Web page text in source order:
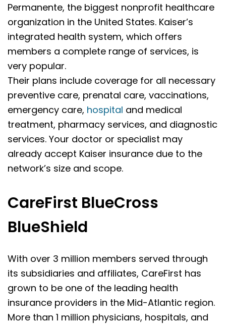
Permanente, the biggest nonprofit healthcare
organization in the United States. Kaiser’s
integrated health system, which offers
members a complete range of services, is
very popular.
Their plans include coverage for all necessary
preventive care, prenatal care, vaccinations,
emergency care, hospital and medical
treatment, pharmacy services, and diagnostic
services. Your doctor or specialist may
already accept Kaiser insurance due to the
network’s size and scope.
CareFirst BlueCross
BlueShield
With over 3 million members served through
its subsidiaries and affiliates, CareFirst has
grown to be one of the leading health
insurance providers in the Mid-Atlantic region.
More than 1 million physicians, hospitals, and